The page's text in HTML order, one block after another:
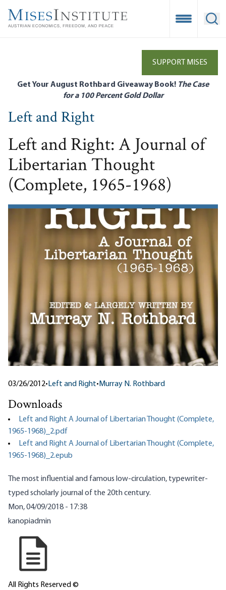
main
Open
SUPPORT MISES
Get Your August Rothbard Giveaway Book! The Case
for a 100 Percent Gold Dollar
Left and Right
Left and Right: A Journal of
Libertarian Thought
(Complete, 1965-1968)
03/26/2012• Left and Right• Murray N. Rothbard
Downloads
Left and Right A Journal of Libertarian Thought (Complete,
1965-1968)_2.pdf
Left and Right A Journal of Libertarian Thought (Complete,
1965-1968)_2.epub
The most influential and famous low-circulation, typewriter-
typed scholarly journal of the 20th century.
Mon, 04/09/2018 - 17:38
kanopiadmin
All Rights Reserved ©